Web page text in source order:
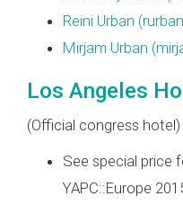
Reini Urban
Mirjam Urban
Los Angeles
(Official congress hotel)
See special price
YAPC::Europe